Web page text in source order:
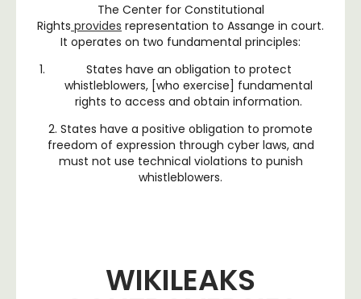
The Center for Constitutional
Rights provides representation to Assange in court.
It operates on two fundamental principles:
States have an obligation to protect
whistleblowers, [who exercise] fundamental
rights to access and obtain information.
2. States have a positive obligation to promote
freedom of expression through cyber laws, and
must not use technical violations to punish
whistleblowers.
WIKILEAKS